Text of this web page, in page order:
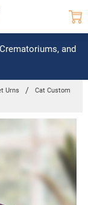
and
Urns
Cat Custom